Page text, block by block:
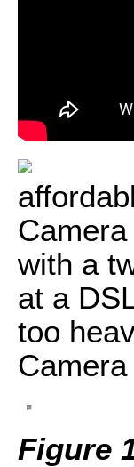
with a
at a
too
Figure